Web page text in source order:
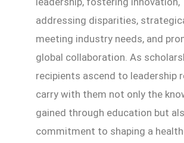
addressing disparities,
meeting industry needs, and
global collaboration. As
recipients ascend to leadership
carry with them not only the
gained through education but
commitment to shaping a